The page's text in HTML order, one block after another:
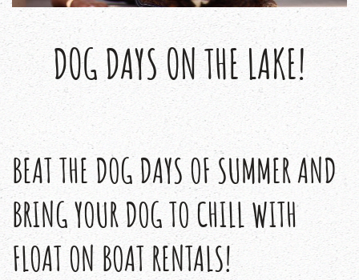
DOG DAYS ON THE LAKE!
BEAT THE DOG DAYS OF SUMMER AND
BRING YOUR DOG TO CHILL WITH
FLOAT ON BOAT RENTALS!